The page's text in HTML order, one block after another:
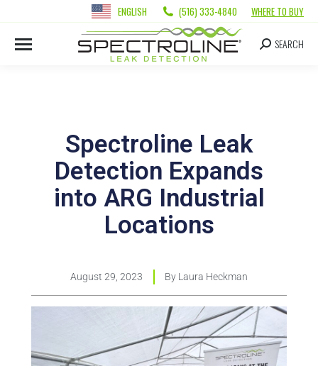
ENGLISH (516) 333-4840 WHERE TO BUY
SEARCH
Spectroline Leak
Detection Expands
into ARG Industrial
Locations
August 29, 2023 By Laura Heckman